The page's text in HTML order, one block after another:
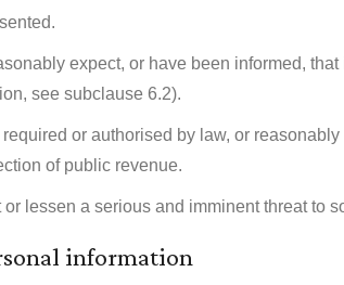
expect, or have been informed,
see subclause 6.2).
required or authorised by law, or
of public revenue.
or lessen a serious and imminent threat to
information